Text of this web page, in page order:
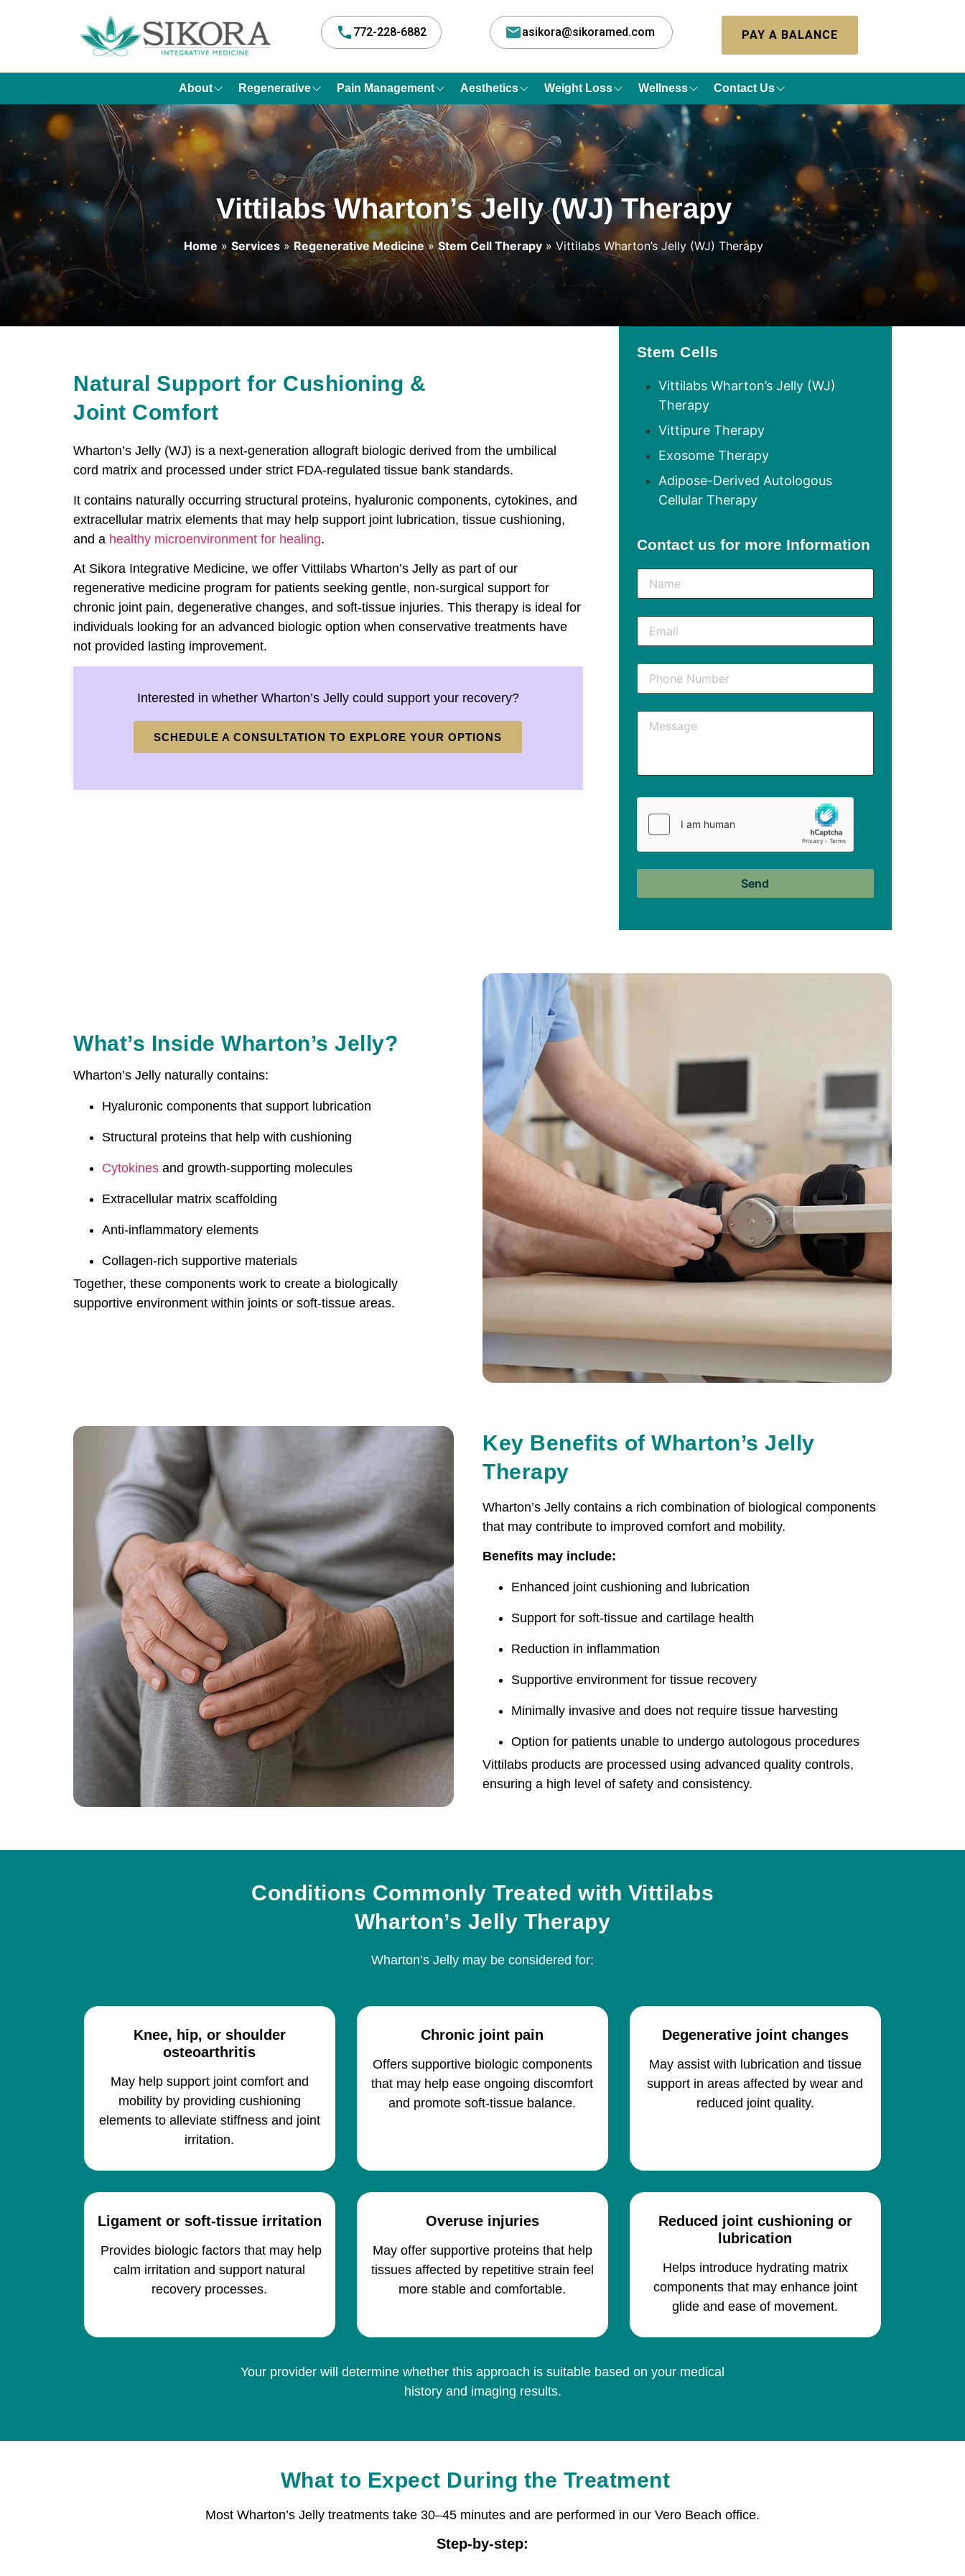
772-228-6882 asikora@sikoramed.com PAY A BALANCE
About Regenerative Pain Management Aesthetics Weight Loss Wellness Contact Us
Vittilabs Wharton’s Jelly (WJ) Therapy
Home » Services »Regenerative Medicine »Stem Cell Therapy » Vittilabs Wharton’s Jelly (WJ) Therapy
Natural Support for Cushioning &
Joint Comfort
Wharton’s Jelly (WJ) is a next-generation allograft biologic derived from the umbilical
cord matrix and processed under strict FDA-regulated tissue bank standards.
It contains naturally occurring structural proteins, hyaluronic components, cytokines, and
extracellular matrix elements that may help support joint lubrication, tissue cushioning,
and a healthy microenvironment for healing.
At Sikora Integrative Medicine, we offer Vittilabs Wharton’s Jelly as part of our
regenerative medicine program for patients seeking gentle, non-surgical support for
chronic joint pain, degenerative changes, and soft-tissue injuries. This therapy is ideal for
individuals looking for an advanced biologic option when conservative treatments have
not provided lasting improvement.
Interested in whether Wharton’s Jelly could support your recovery?
SCHEDULE A CONSULTATION TO EXPLORE YOUR OPTIONS
Stem Cells
Vittilabs Wharton’s Jelly (WJ)
Therapy
Vittipure Therapy
Exosome Therapy
Adipose-Derived Autologous
Cellular Therapy
Contact us for more Information
What’s Inside Wharton’s Jelly?
Wharton’s Jelly naturally contains:
Hyaluronic components that support lubrication
Structural proteins that help with cushioning
Cytokines and growth-supporting molecules
Extracellular matrix scaffolding
Anti-inflammatory elements
Collagen-rich supportive materials
Together, these components work to create a biologically
supportive environment within joints or soft-tissue areas.
Key Benefits of Wharton’s Jelly
Therapy
Wharton’s Jelly contains a rich combination of biological components
that may contribute to improved comfort and mobility.
Benefits may include:
Enhanced joint cushioning and lubrication
Support for soft-tissue and cartilage health
Reduction in inflammation
Supportive environment for tissue recovery
Minimally invasive and does not require tissue harvesting
Option for patients unable to undergo autologous procedures
Vittilabs products are processed using advanced quality controls,
ensuring a high level of safety and consistency.
Conditions Commonly Treated with Vittilabs
Wharton’s Jelly Therapy
Wharton’s Jelly may be considered for:
Knee, hip, or shoulder
osteoarthritis
May help support joint comfort and
mobility by providing cushioning
elements to alleviate stiffness and joint
irritation.
Chronic joint pain
Offers supportive biologic components
that may help ease ongoing discomfort
and promote soft-tissue balance.
Degenerative joint changes
May assist with lubrication and tissue
support in areas affected by wear and
reduced joint quality.
Ligament or soft-tissue irritation
Provides biologic factors that may help
calm irritation and support natural
recovery processes.
Overuse injuries
May offer supportive proteins that help
tissues affected by repetitive strain feel
more stable and comfortable.
Reduced joint cushioning or
lubrication
Helps introduce hydrating matrix
components that may enhance joint
glide and ease of movement.
Your provider will determine whether this approach is suitable based on your medical
history and imaging results.
What to Expect During the Treatment
Most Wharton’s Jelly treatments take 30–45 minutes and are performed in our Vero Beach office.
Step-by-step: